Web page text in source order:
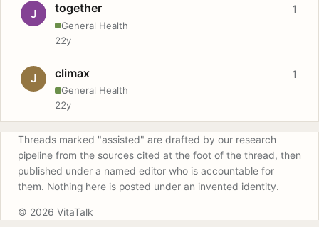
J together
General Health
1
22y
J climax
General Health
1
22y
Threads marked "assisted" are drafted by our research
pipeline from the sources cited at the foot of the thread, then
published under a named editor who is accountable for
them. Nothing here is posted under an invented identity.
© 2026 VitaTalk